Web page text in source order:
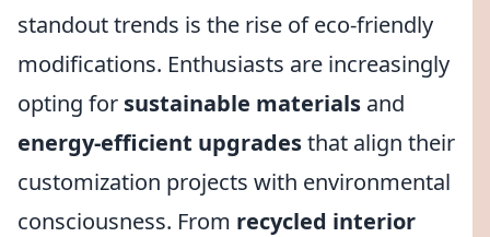
standout trends is the rise of eco-friendly
modifications. Enthusiasts are increasingly
opting for sustainable materials and
energy-efficient upgradesthat align their
customization projects with environmental
consciousness. From recycled interior